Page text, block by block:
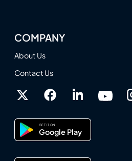
COMPANY
About Us
Contact Us
GET IT ON
Google Play